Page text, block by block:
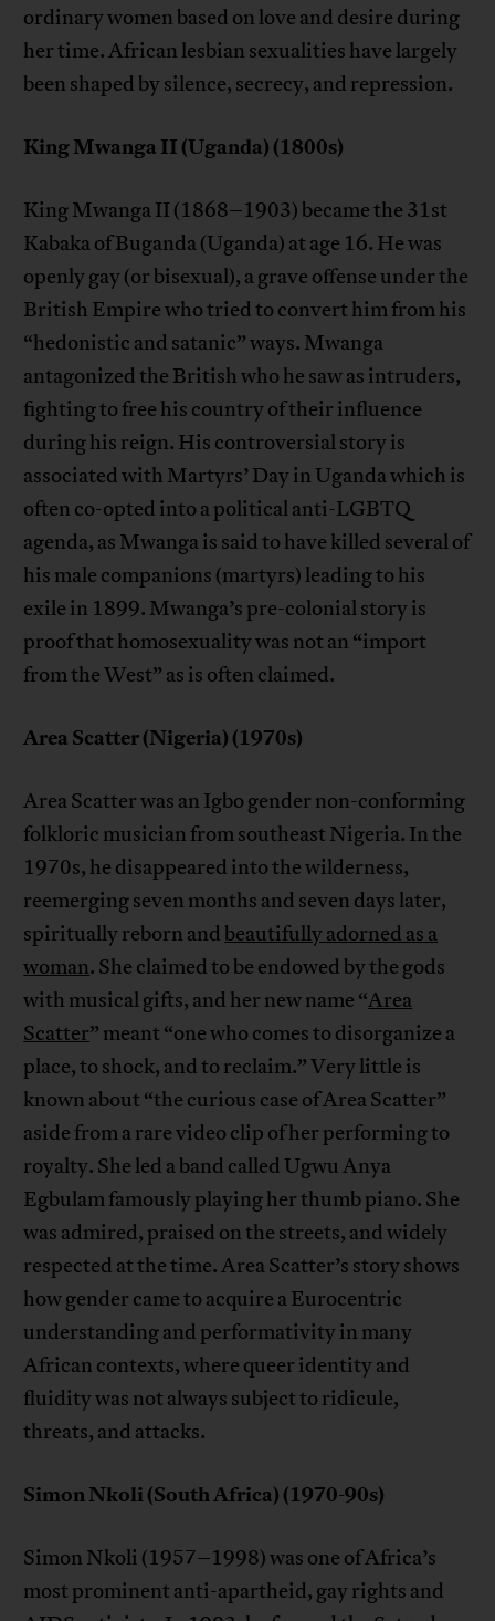
ordinary women based on love and desire during
her time. African lesbian sexualities have largely
been shaped by silence, secrecy, and repression.
King Mwanga II (Uganda) (1800s)
King Mwanga II (1868–1903) became the 31st
Kabaka of Buganda (Uganda) at age 16. He was
openly gay (or bisexual), a grave offense under the
British Empire who tried to convert him from his
“hedonistic and satanic” ways. Mwanga
antagonized the British who he saw as intruders,
fighting to free his country of their influence
during his reign. His controversial story is
associated with Martyrs’ Day in Uganda which is
often co-opted into a political anti-LGBTQ
agenda, as Mwanga is said to have killed several of
his male companions (martyrs) leading to his
exile in 1899. Mwanga’s pre-colonial story is
proof that homosexuality was not an “import
from the West” as is often claimed.
Area Scatter (Nigeria) (1970s)
Area Scatter was an Igbo gender non-conforming
folkloric musician from southeast Nigeria. In the
1970s, he disappeared into the wilderness,
reemerging seven months and seven days later,
spiritually reborn and beautifully adorned as a
woman. She claimed to be endowed by the gods
with musical gifts, and her new name “Area
Scatter” meant “one who comes to disorganize a
place, to shock, and to reclaim.” Very little is
known about “the curious case of Area Scatter”
aside from a rare video clip of her performing to
royalty. She led a band called Ugwu Anya
Egbulam famously playing her thumb piano. She
was admired, praised on the streets, and widely
respected at the time. Area Scatter’s story shows
how gender came to acquire a Eurocentric
understanding and performativity in many
African contexts, where queer identity and
fluidity was not always subject to ridicule,
threats, and attacks.
Simon Nkoli (South Africa) (1970-90s)
Simon Nkoli (1957–1998) was one of Africa’s
most prominent anti-apartheid, gay rights and